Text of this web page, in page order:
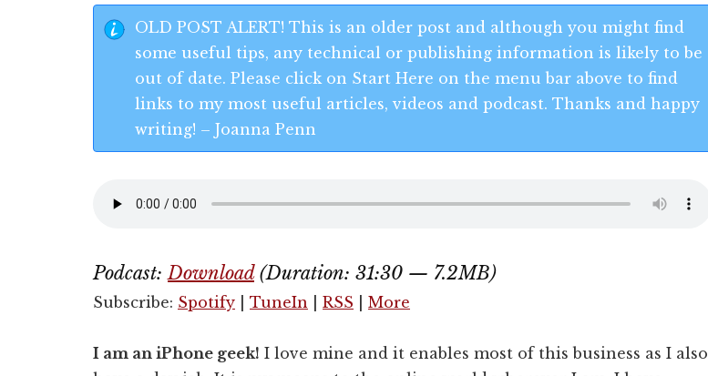
OLD POST ALERT! This is an older post and although you might find
some useful tips, any technical or publishing information is likely to be
out of date. Please click on Start Here on the menu bar above to find
links to my most useful articles, videos and podcast. Thanks and happy
writing! – Joanna Penn
Podcast:Download(Duration: 31:30 — 7.2MB)
Subscribe: Spotify TuneIn RSS More
I am an iPhone geek! I love mine and it enables most of this business as I also